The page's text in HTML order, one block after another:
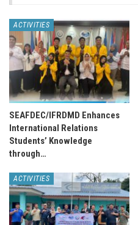
ACTIVITIES
SEAFDEC/IFRDMD Enhances
International Relations
Students’ Knowledge
through…
ACTIVITIES